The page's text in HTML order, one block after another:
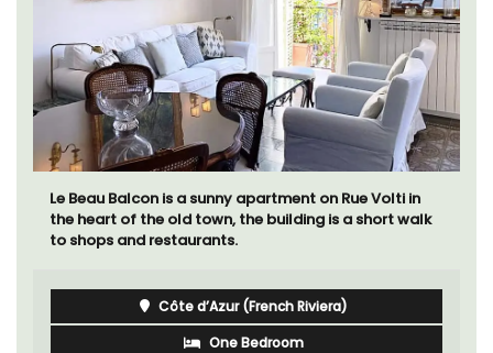
Le Beau Balcon is a sunny apartment on Rue Volti in
the heart of the old town, the building is a short walk
to shops and restaurants.
Côte d’Azur (French Riviera)
One Bedroom